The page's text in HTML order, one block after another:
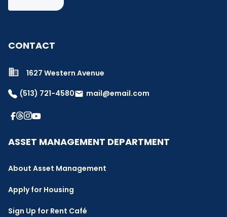
CONTACT
1627 Western Avenue
(513) 721-4580email mail@email.com
ASSET MANAGEMENT DEPARTMENT
About Asset Management
Apply for Housing
Sign Up for Rent Café